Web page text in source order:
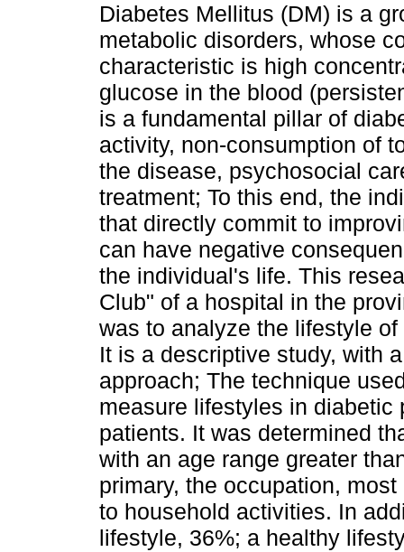
Diabetes Mellitus (DM) is a
metabolic disorders, whose
characteristic is high
glucose in the blood
is a fundamental pillar of
activity, non-consumption of
the disease, psychosocial
treatment; To this end, the
that directly commit to
can have negative
the individual's life. This
Club" of a hospital in the
was to analyze the lifestyle
It is a descriptive study, with
approach; The technique
measure lifestyles in
patients. It was determined
with an age range greater
primary, the occupation,
to household activities. In
lifestyle, 36%; a healthy